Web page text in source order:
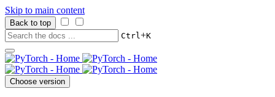
Skip to main content
Back to top
Ctrl+K
Choose version